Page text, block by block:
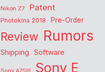
Nikon Z7
Patent
Photokina 2018 Pre-Order
Review Rumors
Shipping Software
Sony E